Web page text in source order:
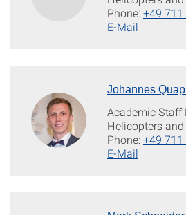
Phone:+49
E-Mail
Johannes
Academic Staff
Helicopters
Phone:+49
E-Mail